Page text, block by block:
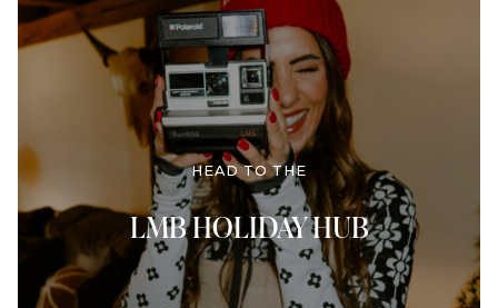
HEAD TO THE
LMB HOLIDAY HUB